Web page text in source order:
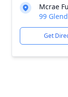
Mcrae
99
Get